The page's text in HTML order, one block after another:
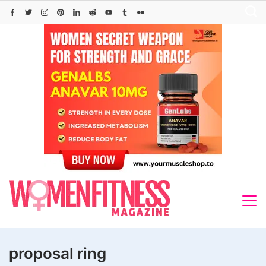
Skip
proposal ring